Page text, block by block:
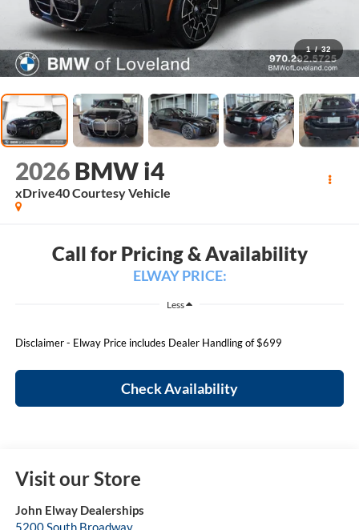
1 / 32
2026 BMW i4
xDrive40 Courtesy Vehicle
Call for Pricing & Availability
ELWAY PRICE:
Less
Disclaimer - Elway Price includes Dealer Handling of $699
Check Availability
Visit our Store
John Elway Dealerships
5200 South Broadway